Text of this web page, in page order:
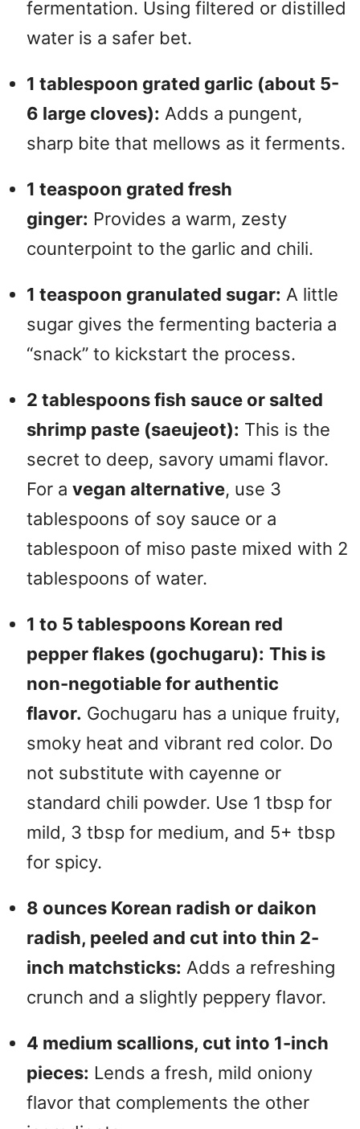
fermentation. Using filtered or distilled
water is a safer bet.
1 tablespoon grated garlic (about 5-
6 large cloves): Adds a pungent,
sharp bite that mellows as it ferments.
1 teaspoon grated fresh
ginger: Provides a warm, zesty
counterpoint to the garlic and chili.
1 teaspoon granulated sugar: A little
sugar gives the fermenting bacteria a
“snack” to kickstart the process.
2 tablespoons fish sauce or salted
shrimp paste (saeujeot): This is the
secret to deep, savory umami flavor.
For a vegan alternative, use 3
tablespoons of soy sauce or a
tablespoon of miso paste mixed with 2
tablespoons of water.
1 to 5 tablespoons Korean red
pepper flakes (gochugaru): This is
non-negotiable for authentic
flavor. Gochugaru has a unique fruity,
smoky heat and vibrant red color. Do
not substitute with cayenne or
standard chili powder. Use 1 tbsp for
mild, 3 tbsp for medium, and 5+ tbsp
for spicy.
8 ounces Korean radish or daikon
radish, peeled and cut into thin 2-
inch matchsticks: Adds a refreshing
crunch and a slightly peppery flavor.
4 medium scallions, cut into 1-inch
pieces: Lends a fresh, mild oniony
flavor that complements the other